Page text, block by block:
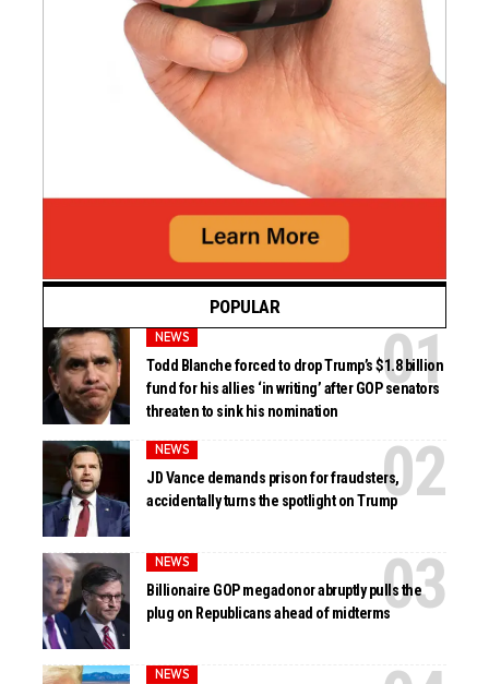
POPULAR
NEWS
Todd Blanche forced to drop Trump’s $1.8 billion
fund for his allies ‘in writing’ after GOP senators
threaten to sink his nomination
NEWS
JD Vance demands prison for fraudsters,
accidentally turns the spotlight on Trump
NEWS
Billionaire GOP megadonor abruptly pulls the
plug on Republicans ahead of midterms
NEWS